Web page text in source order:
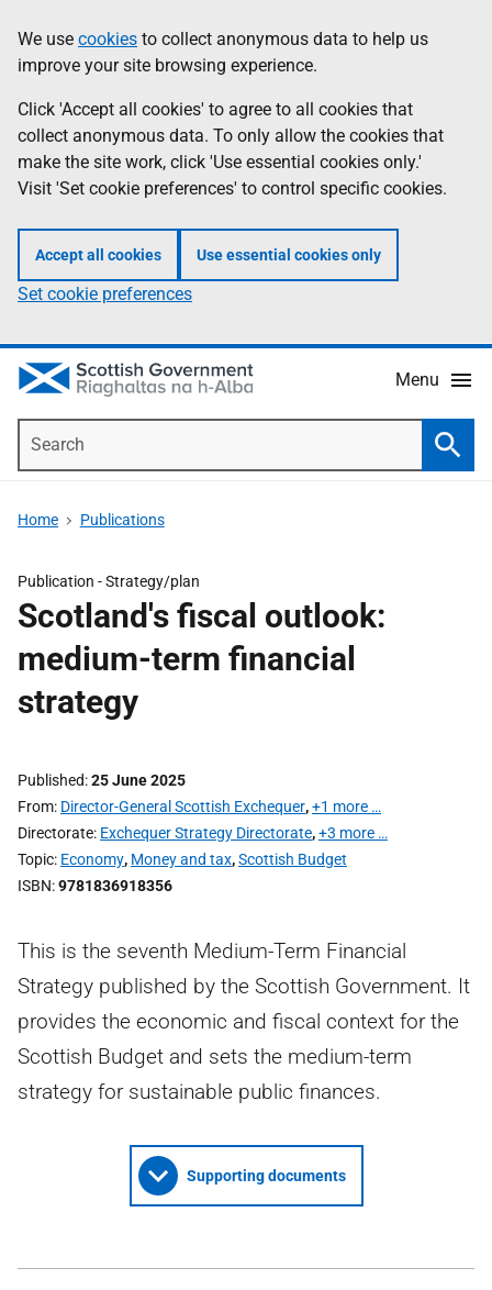
to
main
content
help
Information
We use cookies to collect anonymous data to help us
improve your site browsing experience.
Click 'Accept all cookies' to agree to all cookies that
collect anonymous data. To only allow the cookies that
make the site work, click 'Use essential cookies only.'
Visit 'Set cookie preferences' to control specific cookies.
Accept all cookies Use essential cookies only
Set cookie preferences
Menu
Home Publications
Publication -Strategy/plan
Scotland's fiscal outlook:
medium-term financial
strategy
Published 25 June 2025
From Director-General Scottish Exchequer,+1 more …
Directorate Exchequer Strategy Directorate,+3 more …
Topic Economy, Money and tax,Scottish Budget
ISBN 9781836918356
This is the seventh Medium-Term Financial
Strategy published by the Scottish Government. It
provides the economic and fiscal context for the
Scottish Budget and sets the medium-term
strategy for sustainable public finances.
Supporting documents